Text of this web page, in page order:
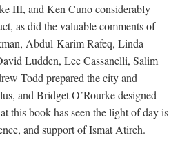
III, and Ken Cuno considerably
as did the valuable comments of
Abdul-Karim Rafeq, Linda
Ludden, Lee Cassanelli, Salim
Todd prepared the city and
and Bridget O’Rourke designed
this book has seen the light of day is
and support of Ismat Atireh.